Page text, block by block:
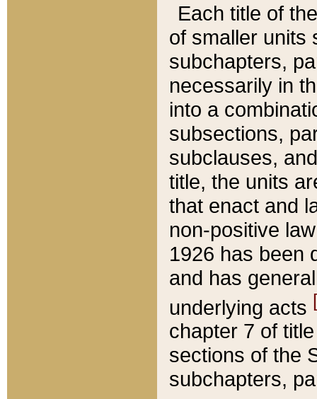
Each title of
of smaller units
subchapters,
necessarily in
into a
subsections,
subclauses,
title, the units
that enact and
non-positive
1926 has been
and has
underlying acts
chapter 7 of
sections of the
subchapters,